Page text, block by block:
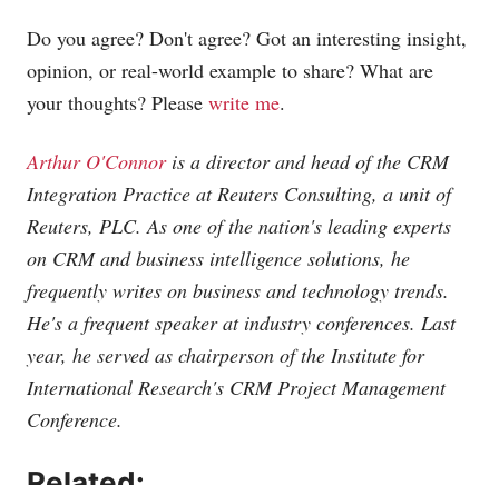
Do you agree? Don't agree? Got an interesting insight,
opinion, or real-world example to share? What are
your thoughts? Please write me.
Arthur O'Connoris a director and head of the CRM
Integration Practice at Reuters Consulting, a unit of
Reuters, PLC. As one of the nation's leading experts
on CRM and business intelligence solutions, he
frequently writes on business and technology trends.
He's a frequent speaker at industry conferences. Last
year, he served as chairperson of the Institute for
International Research's CRM Project Management
Conference.